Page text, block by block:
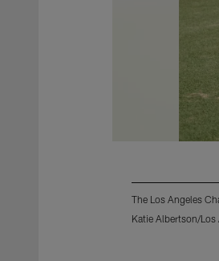
The Los Angeles
Katie Albertson/Los